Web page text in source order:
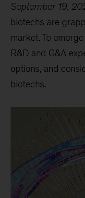
September 19,
biotechs are
market. To
R&D and G&A
options, and
biotechs.